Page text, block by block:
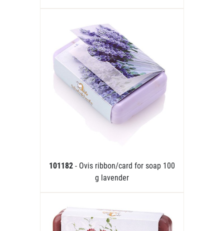
101182 - Ovis ribbon/card for soap 100
g lavender